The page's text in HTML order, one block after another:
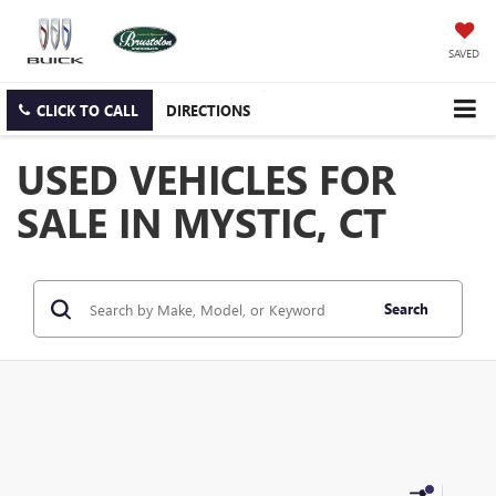
SAVED
CLICK TO CALL DIRECTIONS
USED VEHICLES FOR
SALE IN MYSTIC, CT
Search